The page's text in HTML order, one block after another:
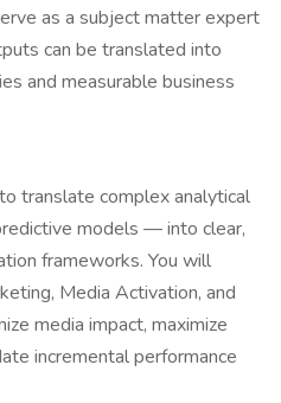
as a subject matter expert
can be translated into
and measurable business
translate complex analytical
models — into clear,
frameworks. You will
Media Activation, and
media impact, maximize
incremental performance